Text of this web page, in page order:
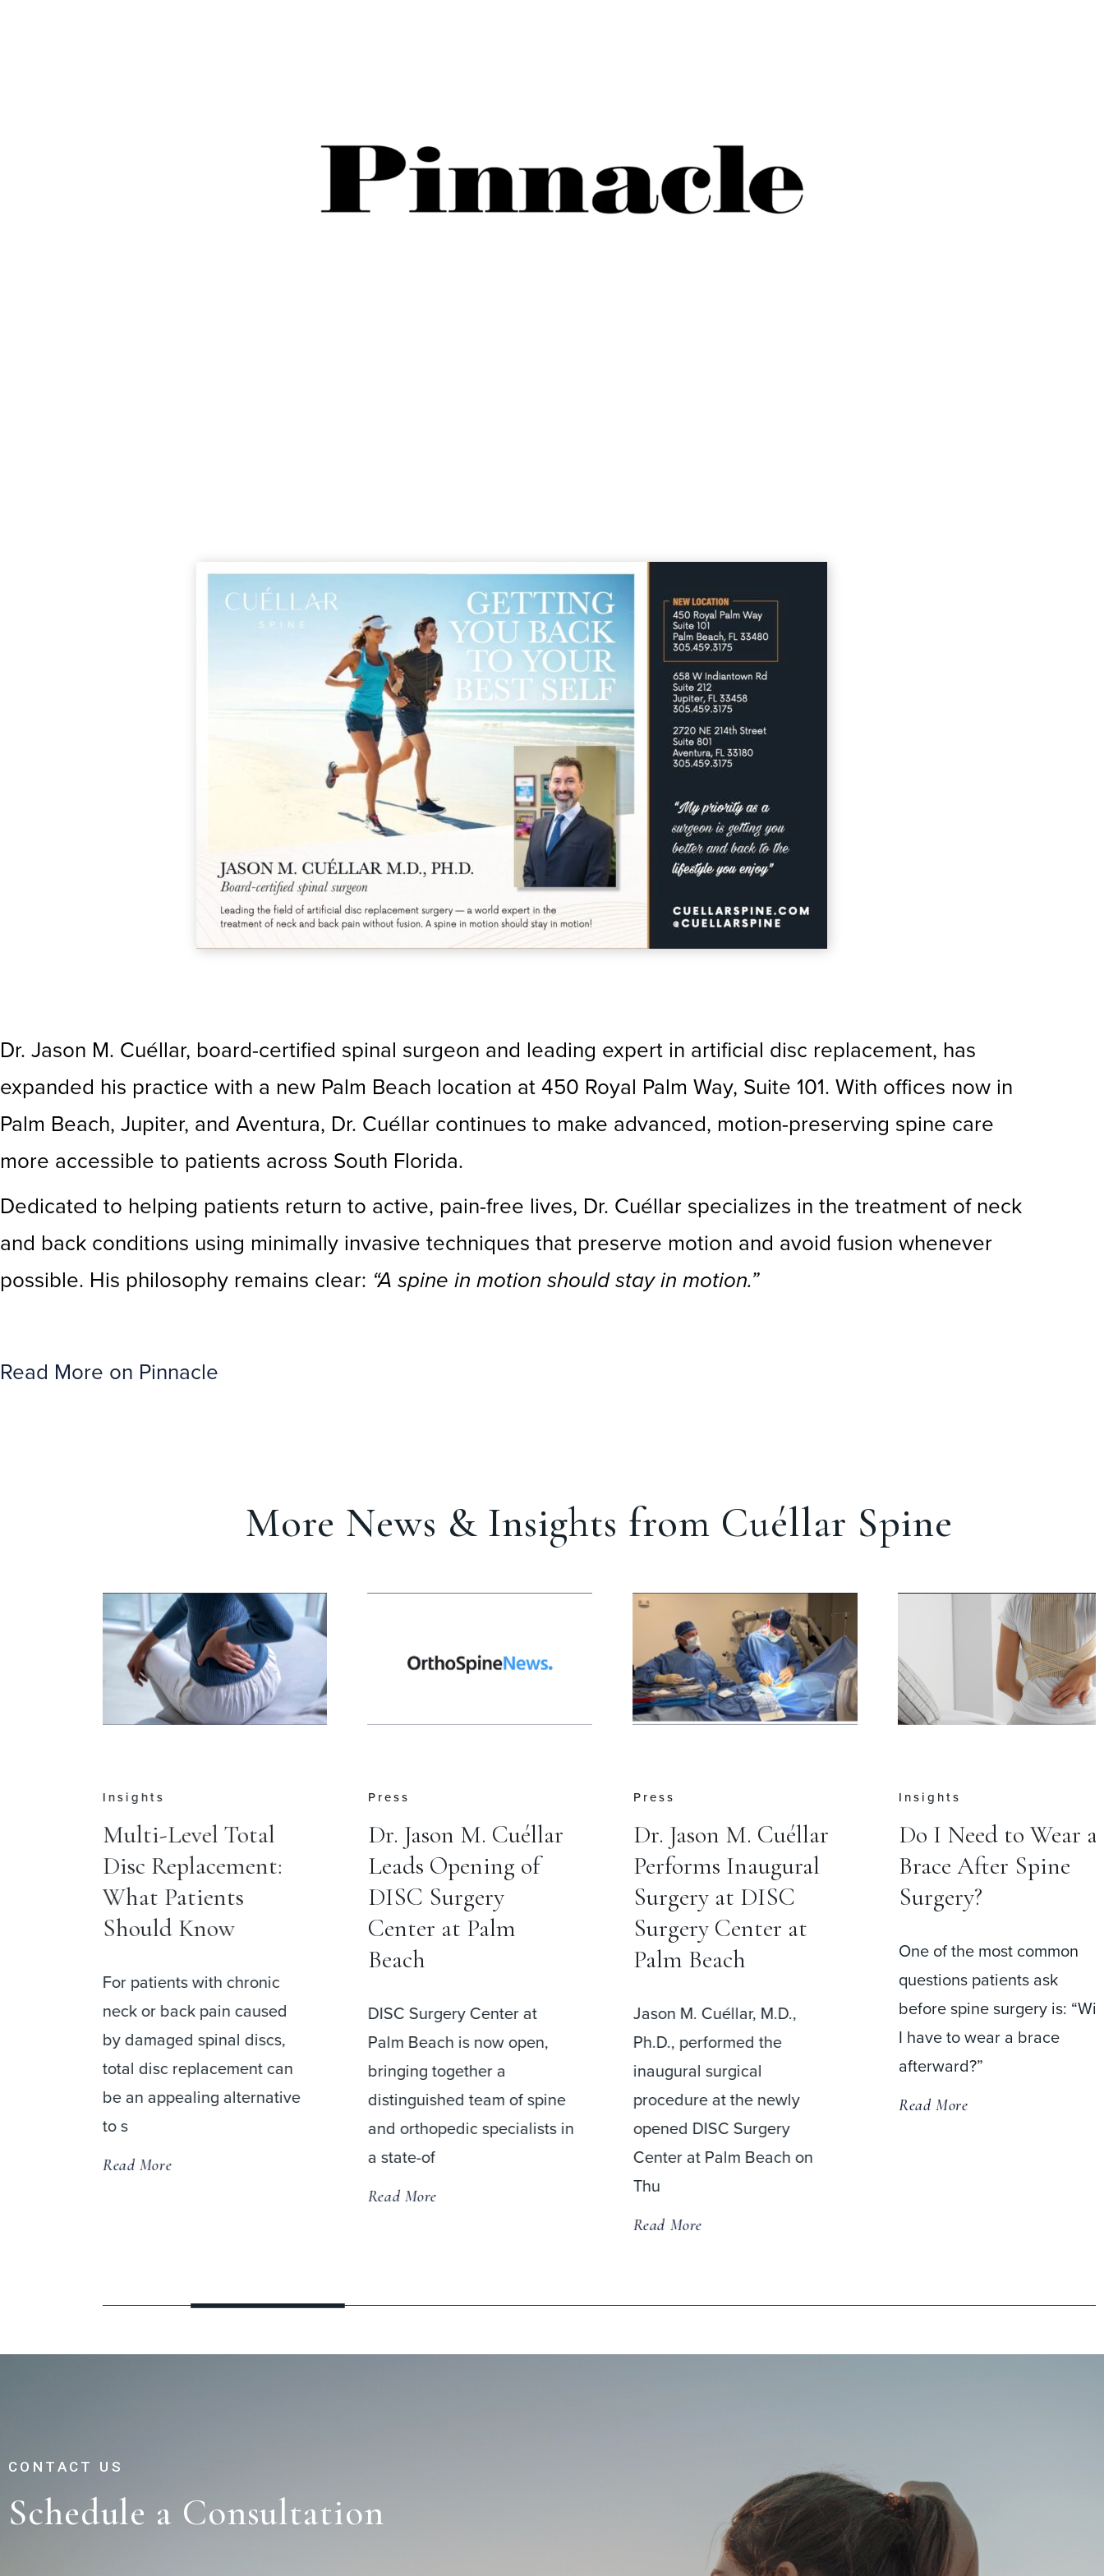
Dr. Jason M. Cuéllar, board-certified spinal surgeon and leading expert in artificial disc replacement, has
expanded his practice with a new Palm Beach location at 450 Royal Palm Way, Suite 101. With offices now in
Palm Beach, Jupiter, and Aventura, Dr. Cuéllar continues to make advanced, motion-preserving spine care
more accessible to patients across South Florida.
Dedicated to helping patients return to active, pain-free lives, Dr. Cuéllar specializes in the treatment of neck
and back conditions using minimally invasive techniques that preserve motion and avoid fusion whenever
possible. His philosophy remains clear: “A spine in motion should stay in motion.”
Read More on Pinnacle
More News & Insights from Cuéllar Spine
Insights
Multi-Level Total
Disc Replacement:
What Patients
Should Know
For patients with chronic
neck or back pain caused
by damaged spinal discs,
total disc replacement can
be an appealing alternative
to s
Read More
Press
Dr. Jason M. Cuéllar
Leads Opening of
DISC Surgery
Center at Palm
Beach
DISC Surgery Center at
Palm Beach is now open,
bringing together a
distinguished team of spine
and orthopedic specialists in
a state-of
Read More
Press
Dr. Jason M. Cuéllar
Performs Inaugural
Surgery at DISC
Surgery Center at
Palm Beach
Jason M. Cuéllar, M.D.,
Ph.D., performed the
inaugural surgical
procedure at the newly
opened DISC Surgery
Center at Palm Beach on
Thu
Read More
Insights
Do I Need to Wear a
Brace After Spine
Surgery?
One of the most common
questions patients ask
before spine surgery is: “Will
I have to wear a brace
afterward?”
Read More
CONTACT US
Schedule a Consultation